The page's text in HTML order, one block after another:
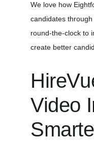
We love how
candidates
round-the-clock to
create better
Video